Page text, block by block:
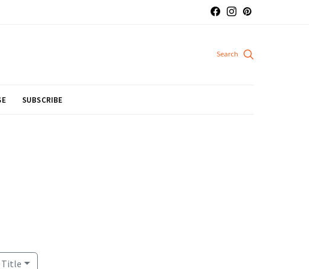
SUBSCRIBE
Title